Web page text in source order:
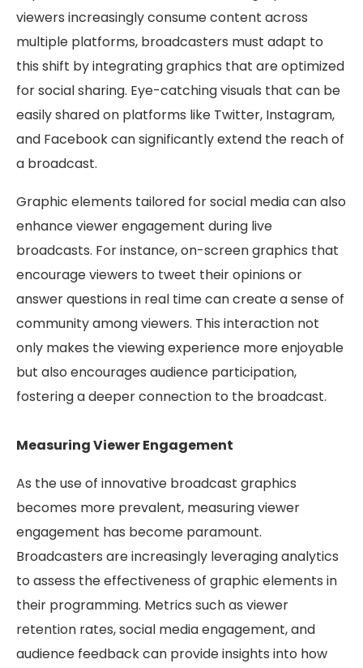
viewers increasingly consume content across
multiple platforms, broadcasters must adapt to
this shift by integrating graphics that are optimized
for social sharing. Eye-catching visuals that can be
easily shared on platforms like Twitter, Instagram,
and Facebook can significantly extend the reach of
a broadcast.
Graphic elements tailored for social media can also
enhance viewer engagement during live
broadcasts. For instance, on-screen graphics that
encourage viewers to tweet their opinions or
answer questions in real time can create a sense of
community among viewers. This interaction not
only makes the viewing experience more enjoyable
but also encourages audience participation,
fostering a deeper connection to the broadcast.
Measuring Viewer Engagement
As the use of innovative broadcast graphics
becomes more prevalent, measuring viewer
engagement has become paramount.
Broadcasters are increasingly leveraging analytics
to assess the effectiveness of graphic elements in
their programming. Metrics such as viewer
retention rates, social media engagement, and
audience feedback can provide insights into how